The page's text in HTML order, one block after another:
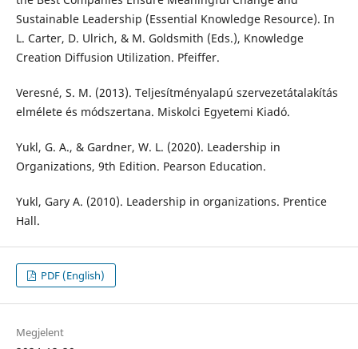
Sustainable Leadership (Essential Knowledge Resource). In
L. Carter, D. Ulrich, & M. Goldsmith (Eds.), Knowledge
Creation Diffusion Utilization. Pfeiffer.
Veresné, S. M. (2013). Teljesítményalapú szervezetátalakítás
elmélete és módszertana. Miskolci Egyetemi Kiadó.
Yukl, G. A., & Gardner, W. L. (2020). Leadership in
Organizations, 9th Edition. Pearson Education.
Yukl, Gary A. (2010). Leadership in organizations. Prentice
Hall.
PDF (English)
Megjelent